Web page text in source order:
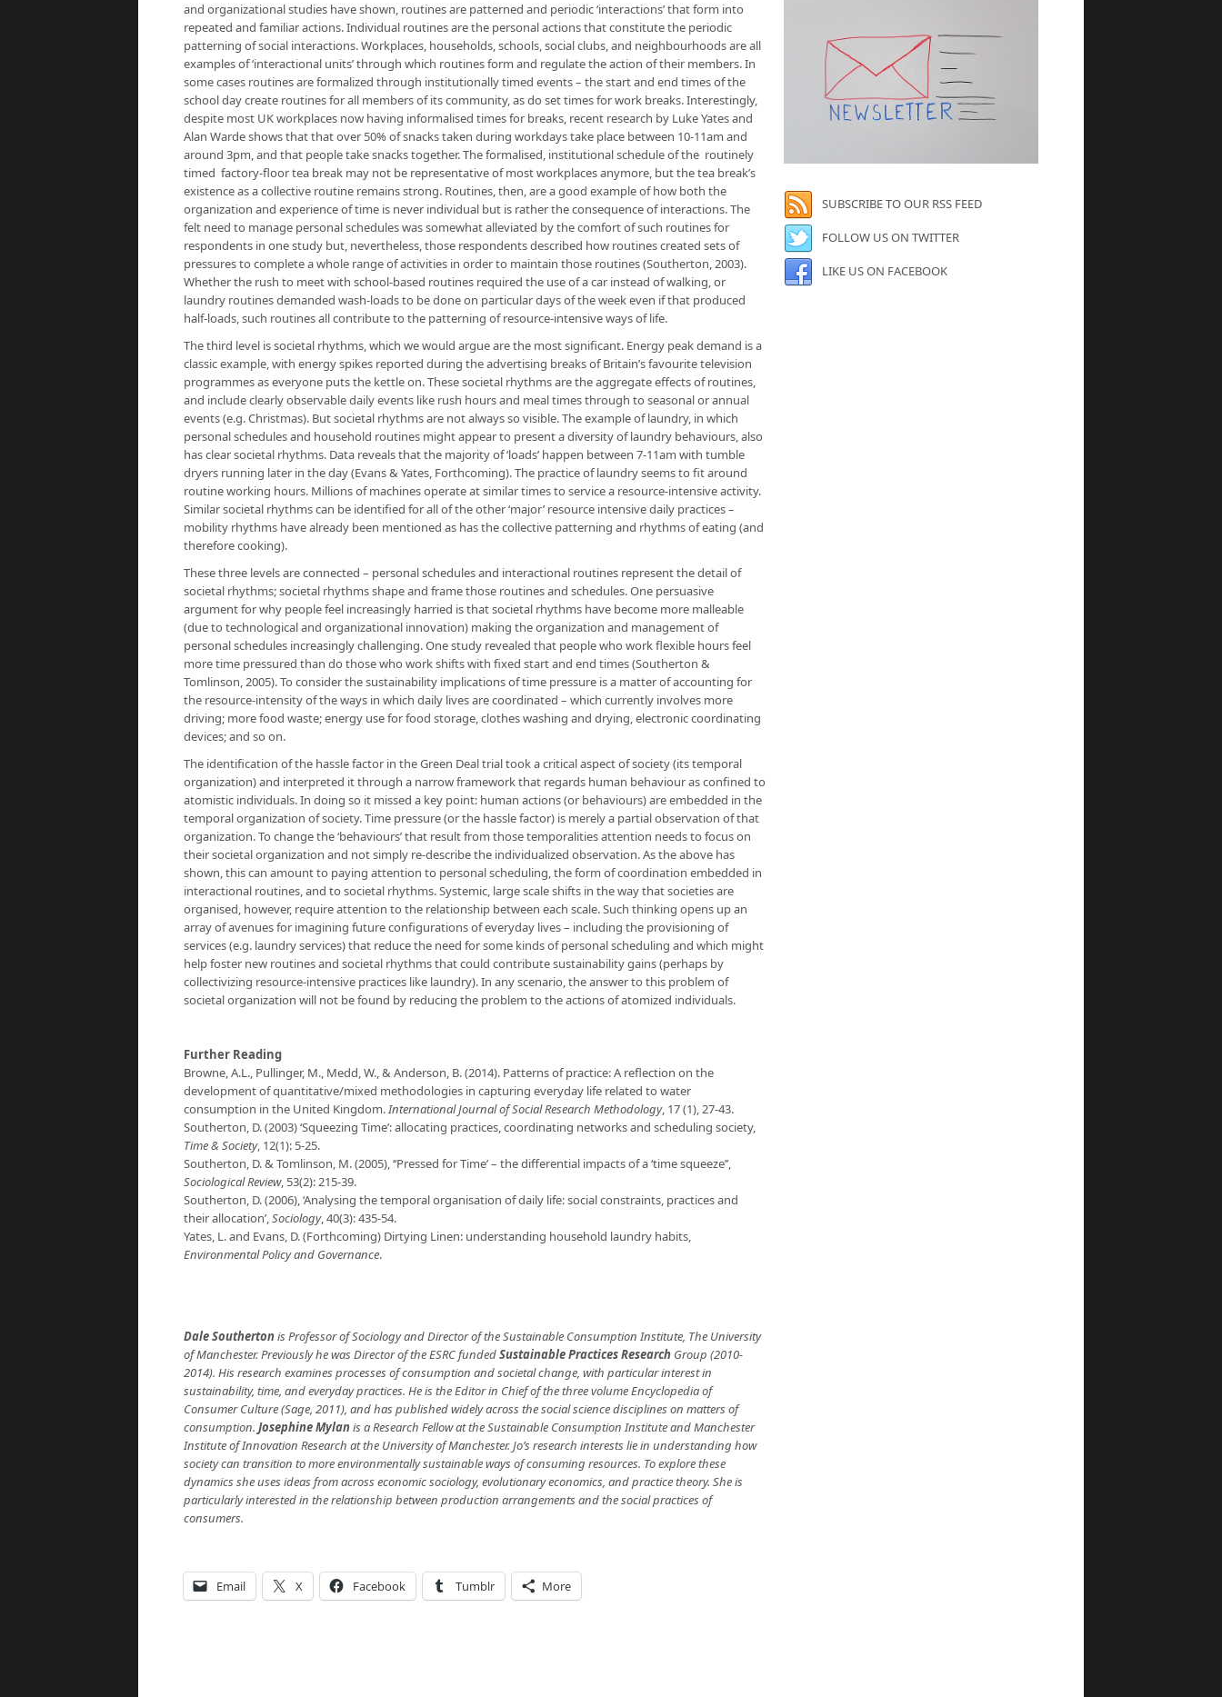
and organizational studies have shown, routines are patterned and periodic ‘interactions’ that form into
repeated and familiar actions. Individual routines are the personal actions that constitute the periodic
patterning of social interactions. Workplaces, households, schools, social clubs, and neighbourhoods are all
examples of ‘interactional units’ through which routines form and regulate the action of their members. In
some cases routines are formalized through institutionally timed events – the start and end times of the
school day create routines for all members of its community, as do set times for work breaks. Interestingly,
despite most UK workplaces now having informalised times for breaks, recent research by Luke Yates and
Alan Warde shows that that over 50% of snacks taken during workdays take place between 10-11am and
around 3pm, and that people take snacks together. The formalised, institutional schedule of the routinely
timed factory-floor tea break may not be representative of most workplaces anymore, but the tea break’s
existence as a collective routine remains strong. Routines, then, are a good example of how both the
organization and experience of time is never individual but is rather the consequence of interactions. The
felt need to manage personal schedules was somewhat alleviated by the comfort of such routines for
respondents in one study but, nevertheless, those respondents described how routines created sets of
pressures to complete a whole range of activities in order to maintain those routines (Southerton, 2003).
Whether the rush to meet with school-based routines required the use of a car instead of walking, or
laundry routines demanded wash-loads to be done on particular days of the week even if that produced
half-loads, such routines all contribute to the patterning of resource-intensive ways of life.
The third level is societal rhythms, which we would argue are the most significant. Energy peak demand is a
classic example, with energy spikes reported during the advertising breaks of Britain’s favourite television
programmes as everyone puts the kettle on. These societal rhythms are the aggregate effects of routines,
and include clearly observable daily events like rush hours and meal times through to seasonal or annual
events (e.g. Christmas). But societal rhythms are not always so visible. The example of laundry, in which
personal schedules and household routines might appear to present a diversity of laundry behaviours, also
has clear societal rhythms. Data reveals that the majority of ‘loads’ happen between 7-11am with tumble
dryers running later in the day (Evans & Yates, Forthcoming). The practice of laundry seems to fit around
routine working hours. Millions of machines operate at similar times to service a resource-intensive activity.
Similar societal rhythms can be identified for all of the other ‘major’ resource intensive daily practices –
mobility rhythms have already been mentioned as has the collective patterning and rhythms of eating (and
therefore cooking).
These three levels are connected – personal schedules and interactional routines represent the detail of
societal rhythms; societal rhythms shape and frame those routines and schedules. One persuasive
argument for why people feel increasingly harried is that societal rhythms have become more malleable
(due to technological and organizational innovation) making the organization and management of
personal schedules increasingly challenging. One study revealed that people who work flexible hours feel
more time pressured than do those who work shifts with fixed start and end times (Southerton &
Tomlinson, 2005). To consider the sustainability implications of time pressure is a matter of accounting for
the resource-intensity of the ways in which daily lives are coordinated – which currently involves more
driving; more food waste; energy use for food storage, clothes washing and drying, electronic coordinating
devices; and so on.
The identification of the hassle factor in the Green Deal trial took a critical aspect of society (its temporal
organization) and interpreted it through a narrow framework that regards human behaviour as confined to
atomistic individuals. In doing so it missed a key point: human actions (or behaviours) are embedded in the
temporal organization of society. Time pressure (or the hassle factor) is merely a partial observation of that
organization. To change the ‘behaviours’ that result from those temporalities attention needs to focus on
their societal organization and not simply re-describe the individualized observation. As the above has
shown, this can amount to paying attention to personal scheduling, the form of coordination embedded in
interactional routines, and to societal rhythms. Systemic, large scale shifts in the way that societies are
organised, however, require attention to the relationship between each scale. Such thinking opens up an
array of avenues for imagining future configurations of everyday lives – including the provisioning of
services (e.g. laundry services) that reduce the need for some kinds of personal scheduling and which might
help foster new routines and societal rhythms that could contribute sustainability gains (perhaps by
collectivizing resource-intensive practices like laundry). In any scenario, the answer to this problem of
societal organization will not be found by reducing the problem to the actions of atomized individuals.
Further Reading
Browne, A.L., Pullinger, M., Medd, W., & Anderson, B. (2014). Patterns of practice: A reflection on the
development of quantitative/mixed methodologies in capturing everyday life related to water
consumption in the United Kingdom.International Journal of Social Research Methodology, 17 (1), 27-43.
Southerton, D. (2003) ‘Squeezing Time’: allocating practices, coordinating networks and scheduling society,
Time & Society, 12(1): 5-25.
Southerton, D. & Tomlinson, M. (2005), ‘‘Pressed for Time’ – the differential impacts of a ‘time squeeze’’,
Sociological Review, 53(2): 215-39.
Southerton, D. (2006), ‘Analysing the temporal organisation of daily life: social constraints, practices and
their allocation’,Sociology, 40(3): 435-54.
Yates, L. and Evans, D. (Forthcoming) Dirtying Linen: understanding household laundry habits,
Environmental Policy and Governance.
Dale Southertonis Professor of Sociology and Director of the Sustainable Consumption Institute, The University
of Manchester. Previously he was Director of the ESRC fundedSustainable Practices Research Group (2010-
2014). His research examines processes of consumption and societal change, with particular interest in
sustainability, time, and everyday practices. He is the Editor in Chief of the three volume Encyclopedia of
Consumer Culture (Sage, 2011), and has published widely across the social science disciplines on matters of
consumption. Josephine Mylanis a Research Fellow at the Sustainable Consumption Institute and Manchester
Institute of Innovation Research at the University of Manchester. Jo’s research interests lie in understanding how
society can transition to more environmentally sustainable ways of consuming resources. To explore these
dynamics she uses ideas from across economic sociology, evolutionary economics, and practice theory. She is
particularly interested in the relationship between production arrangements and the social practices of
consumers.
Email X Facebook Tumblr More
SUBSCRIBE TO OUR RSS FEED
FOLLOW US ON TWITTER
LIKE US ON FACEBOOK